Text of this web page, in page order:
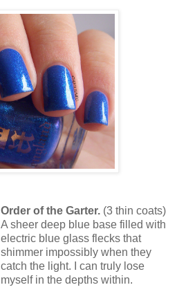
Order of the Garter. (3 thin coats)
A sheer deep blue base filled with
electric blue glass flecks that
shimmer impossibly when they
catch the light. I can truly lose
myself in the depths within.